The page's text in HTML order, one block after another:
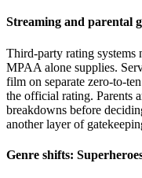
Streaming and parental
Third-party rating systems
MPAA alone supplies.
film on separate zero-to-
the official rating. Parents
breakdowns before
another layer of
Genre shifts: